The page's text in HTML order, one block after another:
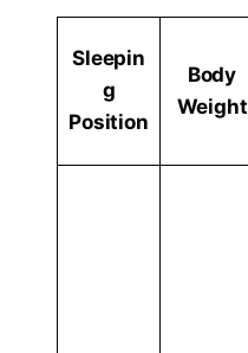
Sleepin
g
Position
Body
Weight